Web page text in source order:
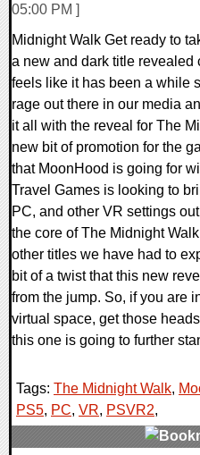
05:00 PM ]
Midnight Walk Get ready to
a new and dark title revealed
feels like it has been a while
rage out there in our media
it all with the reveal for The
new bit of promotion for the
that MoonHood is going for
Travel Games is looking to
PC, and other VR settings
the core of The Midnight
other titles we have had to
bit of a twist that this new
from the jump. So, if you are
virtual space, get those
this one is going to further
Tags: The Midnight Walk,
PS5, PC, VR, PSVR2,